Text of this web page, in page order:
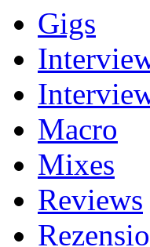
Gigs
Macro
Mixes
Reviews